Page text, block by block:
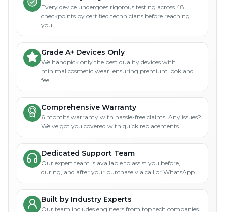
Every device undergoes rigorous testing across 48
checkpoints by certified technicians before reaching
you.
Grade A+ Devices Only
We handpick only the best quality devices with
minimal cosmetic wear, ensuring premium look and
feel.
Comprehensive Warranty
6 months warranty with hassle-free claims. Any issues?
We've got you covered with quick replacements.
Dedicated Support Team
Our expert team is available to assist you before,
during, and after your purchase via call or WhatsApp.
Built by Industry Experts
Our team includes engineers from top tech companies